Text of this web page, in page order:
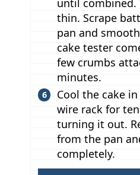
until combined.
thin. Scrape
pan and
cake tester
few crumbs
minutes.
Cool the cake
wire rack for
turning it out.
from the pan
completely.